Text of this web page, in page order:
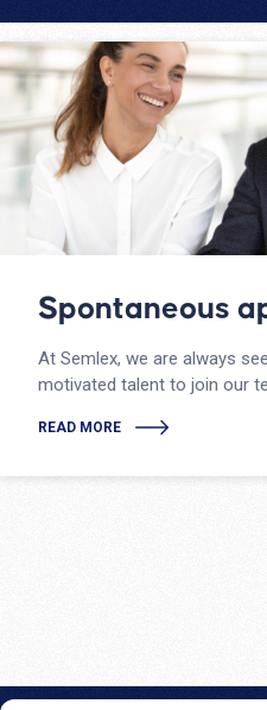
Spontaneous
At Semlex, we are always
motivated talent to join our
READ MORE